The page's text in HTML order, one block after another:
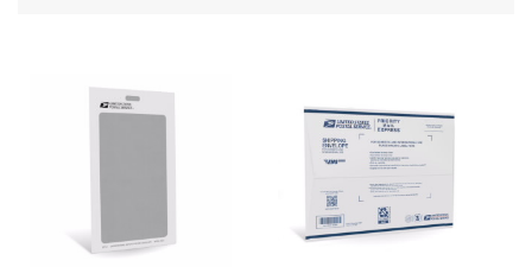
Filing a Claim
Requesting an International Refund